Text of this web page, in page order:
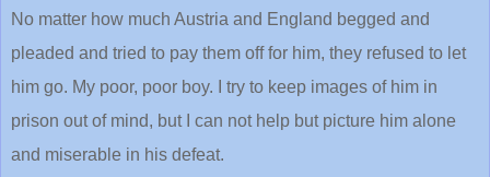
No matter how much Austria and England begged and
pleaded and tried to pay them off for him, they refused to let
him go. My poor, poor boy. I try to keep images of him in
prison out of mind, but I can not help but picture him alone
and miserable in his defeat.